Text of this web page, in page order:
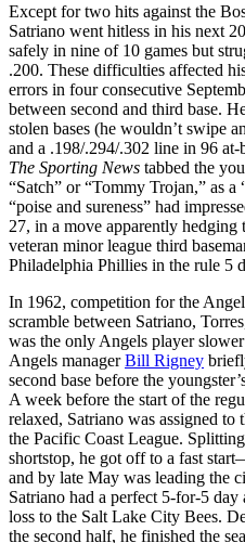
Except for two hits against the
Satriano went hitless in his next
safely in nine of 10 games but
.200. These difficulties affected
errors in four consecutive
between second and third base.
stolen bases (he wouldn’t swipe
and a .198/.294/.302 line in 96 at-
The Sporting News tabbed the
“Satch” or “Tommy Trojan,” as a
“poise and sureness” had
27, in a move apparently
veteran minor league third
Philadelphia Phillies in the rule 5
In 1962, competition for the
scramble between Satriano,
was the only Angels player
Angels managerBill Rigney
second base before the
A week before the start of the
relaxed, Satriano was assigned
the Pacific Coast League.
shortstop, he got off to a fast
and by late May was leading the
Satriano had a perfect 5-for-5
loss to the Salt Lake City Bees.
the second half, he finished the